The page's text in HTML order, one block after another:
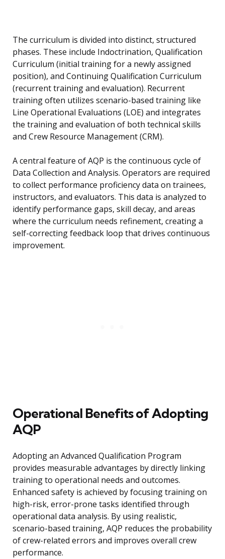
The curriculum is divided into distinct, structured
phases. These include Indoctrination, Qualification
Curriculum (initial training for a newly assigned
position), and Continuing Qualification Curriculum
(recurrent training and evaluation). Recurrent
training often utilizes scenario-based training like
Line Operational Evaluations (LOE) and integrates
the training and evaluation of both technical skills
and Crew Resource Management (CRM).
A central feature of AQP is the continuous cycle of
Data Collection and Analysis. Operators are required
to collect performance proficiency data on trainees,
instructors, and evaluators. This data is analyzed to
identify performance gaps, skill decay, and areas
where the curriculum needs refinement, creating a
self-correcting feedback loop that drives continuous
improvement.
Operational Benefits of Adopting
AQP
Adopting an Advanced Qualification Program
provides measurable advantages by directly linking
training to operational needs and outcomes.
Enhanced safety is achieved by focusing training on
high-risk, error-prone tasks identified through
operational data analysis. By using realistic,
scenario-based training, AQP reduces the probability
of crew-related errors and improves overall crew
performance.